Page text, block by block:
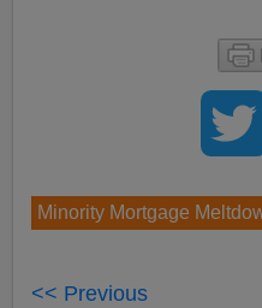
Minority Mortgage
<< Previous